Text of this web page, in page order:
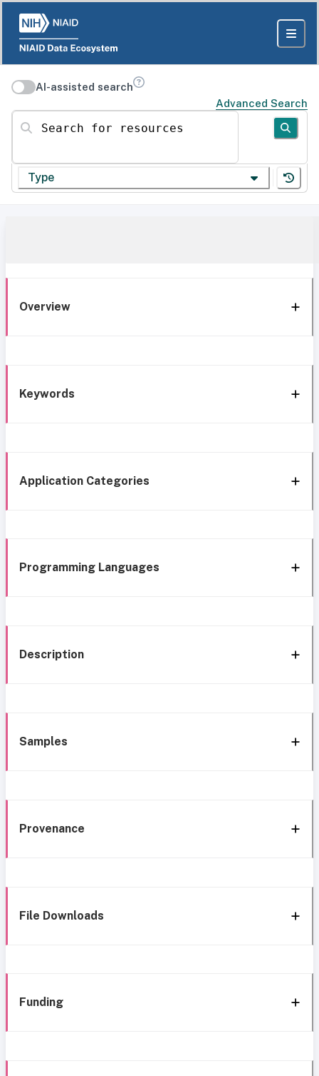
AI-assisted search
Advanced Search
Search for resources
Type
Overview
Keywords
Application Categories
Programming Languages
Description
Samples
Provenance
File Downloads
Funding